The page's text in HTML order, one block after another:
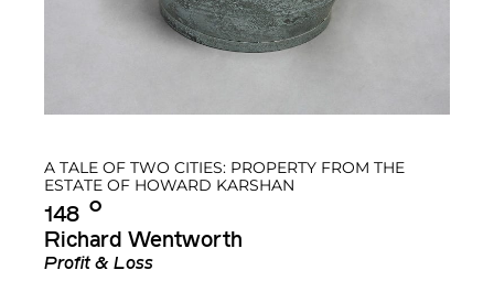
A TALE OF TWO CITIES: PROPERTY FROM THE
ESTATE OF HOWARD KARSHAN
148 Ο︎
Richard Wentworth
Profit & Loss